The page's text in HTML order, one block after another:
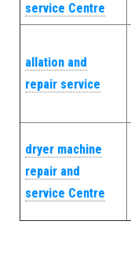
service Centre
allation and
repair service
dryer machine
repair and
service Centre